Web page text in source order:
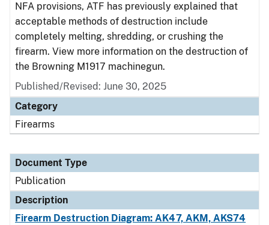
NFA provisions, ATF has previously explained that
acceptable methods of destruction include
completely melting, shredding, or crushing the
firearm. View more information on the destruction of
the Browning M1917 machinegun.
Published/Revised: June 30, 2025
Category
Firearms
Document Type
Publication
Description
Firearm Destruction Diagram: AK47, AKM, AKS74